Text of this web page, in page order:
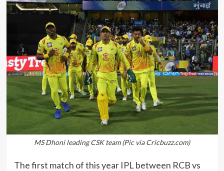
MS Dhoni leading CSK team (Pic via Cricbuzz.com)
The first match of this year IPL between RCB vs